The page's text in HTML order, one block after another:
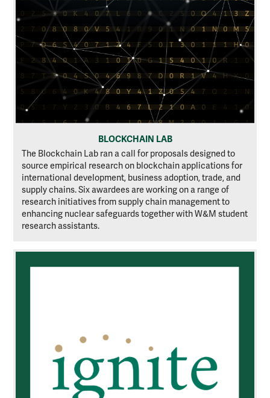
BLOCKCHAIN LAB
The Blockchain Lab ran a call for proposals designed to
source empirical research on blockchain applications for
international development, business adoption, trade, and
supply chains. Six awardees are working on a range of
research initiatives from supply chain management to
enhancing nuclear safeguards together with W&M student
research assistants.